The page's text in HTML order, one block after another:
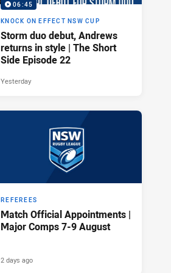
06:45
KNOCK ON EFFECT NSW CUP
Storm duo debut, Andrews
returns in style | The Short
Side Episode 22
Yesterday
REFEREES
Match Official Appointments |
Major Comps 7-9 August
2 days ago